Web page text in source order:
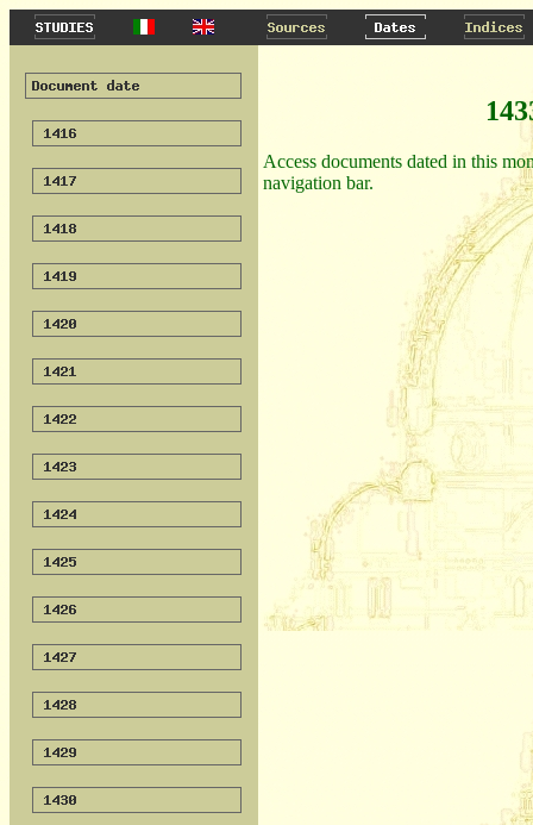
Access documents dated in this
navigation bar.